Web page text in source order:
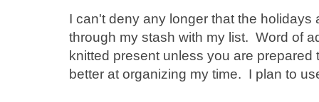
I can't deny any longer that the
through my stash with my list. Word of
knitted present unless you are
better at organizing my time. I plan to